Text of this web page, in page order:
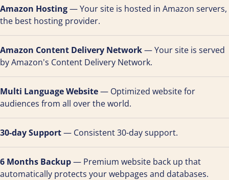
Amazon Hosting— Your site is hosted in Amazon servers,
the best hosting provider.
Amazon Content Delivery Network— Your site is served
by Amazon's Content Delivery Network.
Multi Language Website— Optimized website for
audiences from all over the world.
30-day Support— Consistent 30-day support.
6 Months Backup— Premium website back up that
automatically protects your webpages and databases.